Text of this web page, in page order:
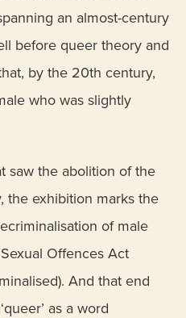
an almost-century
before queer theory and
by the 20th century,
who was slightly
saw the abolition of the
the exhibition marks the
of male
Offences Act
And that end
as a word